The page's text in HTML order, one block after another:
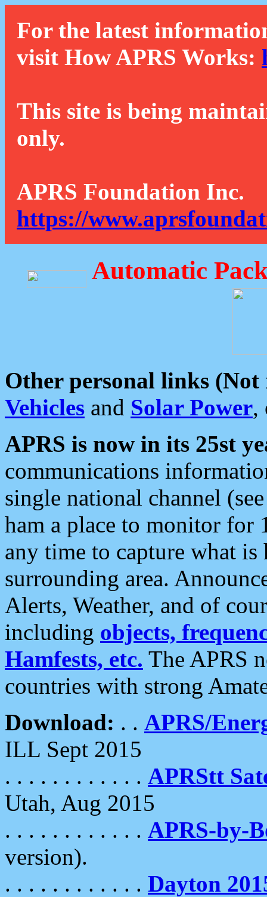
For the latest
visit How APRS Works:
This site is being
only.
APRS Foundation Inc.
https://
Automatic
Other personal links (Not
Vehicles and Solar Power,
APRS is now in its 25st
communications
single national channel
ham a place to monitor for
any time to capture what
surrounding area.
Alerts, Weather, and of
including objects,
Hamfests, etc. The APRS
countries with strong
Download: . . APRS/
ILL Sept 2015
. . . . . . . . . . . . APRStt
Utah, Aug 2015
. . . . . . . . . . . . APRS-by-
version).
. . . . . . . . . . . . Dayton